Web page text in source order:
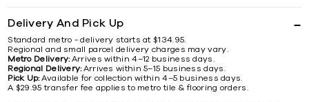
Delivery And Pick Up
Standard metro - delivery starts at $134.95.
Regional and small parcel delivery charges may vary.
Metro Delivery:Arrives within 4–12 business days.
Regional Delivery:Arrives within 5–15 business days.
Pick Up:Available for collection within 4–5 business days.
A $29.95 transfer fee applies to metro tile & flooring orders.